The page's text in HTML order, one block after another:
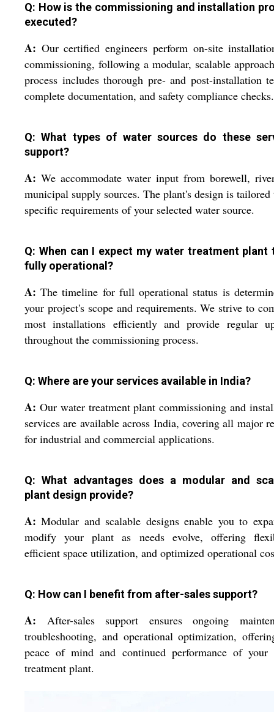
Q: How is the commissioning and installation
executed?
A: Our certified engineers perform on-site
commissioning, following a modular, scalable
process includes thorough pre- and post-installation
complete documentation, and safety compliance checks.
Q: What types of water sources do these
support?
A: We accommodate water input from borewell,
municipal supply sources. The plant's design is tailored
specific requirements of your selected water source.
Q: When can I expect my water treatment plant
fully operational?
A: The timeline for full operational status is
your project's scope and requirements. We strive to
most installations efficiently and provide regular
throughout the commissioning process.
Q: Where are your services available in India?
A: Our water treatment plant commissioning and
services are available across India, covering all major
for industrial and commercial applications.
Q: What advantages does a modular and
plant design provide?
A: Modular and scalable designs enable you to
modify your plant as needs evolve, offering
efficient space utilization, and optimized operational
Q: How can I benefit from after-sales support?
A: After-sales support ensures ongoing
troubleshooting, and operational optimization,
peace of mind and continued performance of your
treatment plant.